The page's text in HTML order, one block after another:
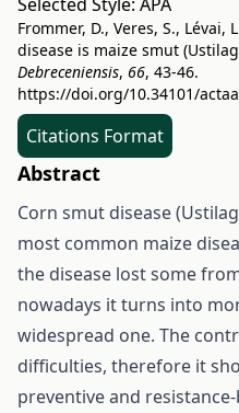
Frommer, D., Veres, S., Lévai,
disease is maize smut
Debreceniensis, 66, 43-46.
https://doi.org/10.34101/
Citations Format
Abstract
Corn smut disease
most common maize
the disease lost some
nowadays it turns into
widespread one. The
difficulties, therefore it
preventive and